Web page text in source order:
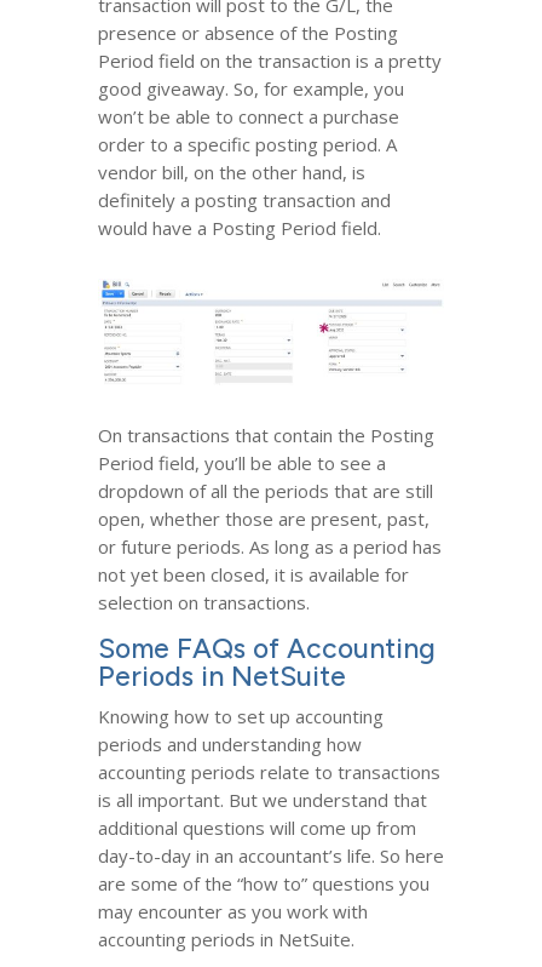
presence or absence of the Posting
Period field on the transaction is a pretty
good giveaway. So, for example, you
won’t be able to connect a purchase
order to a specific posting period. A
vendor bill, on the other hand, is
definitely a posting transaction and
would have a Posting Period field.
On transactions that contain the Posting
Period field, you’ll be able to see a
dropdown of all the periods that are still
open, whether those are present, past,
or future periods. As long as a period has
not yet been closed, it is available for
selection on transactions.
Some FAQs of Accounting
Periods in NetSuite
Knowing how to set up accounting
periods and understanding how
accounting periods relate to transactions
is all important. But we understand that
additional questions will come up from
day-to-day in an accountant’s life. So here
are some of the “how to” questions you
may encounter as you work with
accounting periods in NetSuite.